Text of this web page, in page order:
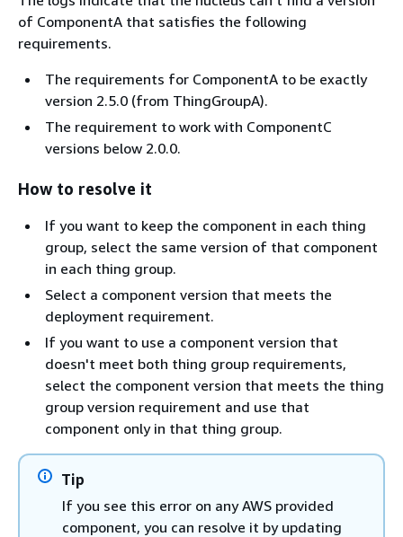
of ComponentA that satisfies the following
requirements.
The requirements for ComponentA to be exactly
version 2.5.0 (from ThingGroupA).
The requirement to work with ComponentC
versions below 2.0.0.
How to resolve it
If you want to keep the component in each thing
group, select the same version of that component
in each thing group.
Select a component version that meets the
deployment requirement.
If you want to use a component version that
doesn't meet both thing group requirements,
select the component version that meets the thing
group version requirement and use that
component only in that thing group.
Tip
If you see this error on any AWS provided
component, you can resolve it by updating